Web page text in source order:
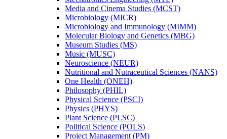
Media and Cinema Studies (MCST)
Microbiology (MICR)
Microbiology and Immunology (MIMM)
Molecular Biology and Genetics (MBG)
Museum Studies (MS)
Music (MUSC)
Neuroscience (NEUR)
Nutritional and Nutraceutical Sciences (NANS)
One Health (ONEH)
Philosophy (PHIL)
Physical Science (PSCI)
Physics (PHYS)
Plant Science (PLSC)
Political Science (POLS)
Project Management (PM)